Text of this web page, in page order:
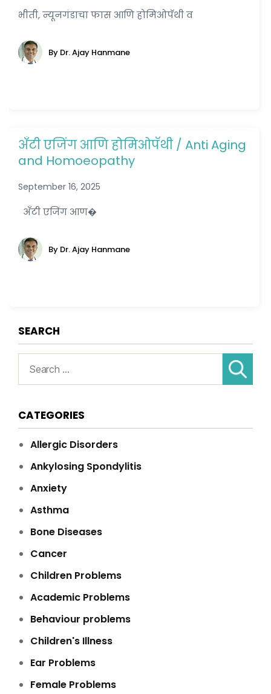
भीती, न्यूनगंडाचा फास आणि होमिओपॅथी व
By Dr. Ajay Hanmane
अँटी एजिंग आणि होमिओपॅथी / Anti Aging
and Homoeopathy
September 16, 2025
अँटी एजिंग आण�
By Dr. Ajay Hanmane
SEARCH
for:
CATEGORIES
Allergic Disorders
Ankylosing Spondylitis
Anxiety
Asthma
Bone Diseases
Cancer
Children Problems
Academic Problems
Behaviour problems
Children's Illness
Ear Problems
Female Problems